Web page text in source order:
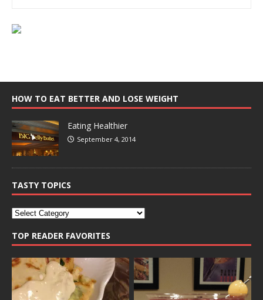
HOW TO EAT BETTER AND LOSE WEIGHT
Eating Healthier
September 4, 2014
TASTY TOPICS
TOP READER FAVORITES